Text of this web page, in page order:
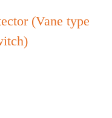
(Vane type